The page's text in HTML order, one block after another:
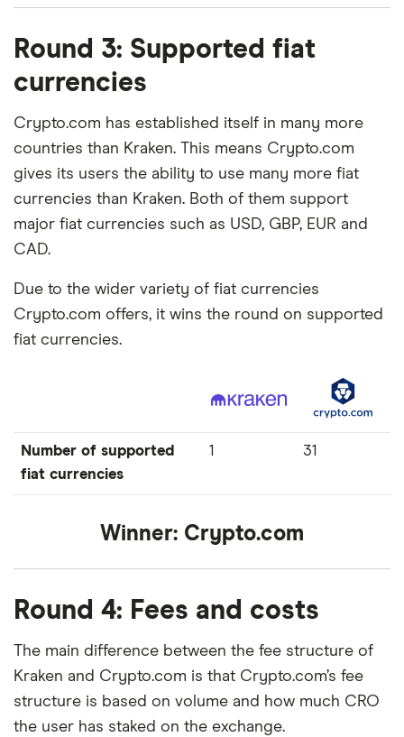
Round 3: Supported fiat
currencies
Crypto.com has established itself in many more
countries than Kraken. This means Crypto.com
gives its users the ability to use many more fiat
currencies than Kraken. Both of them support
major fiat currencies such as USD, GBP, EUR and
CAD.
Due to the wider variety of fiat currencies
Crypto.com offers, it wins the round on supported
fiat currencies.
Number of supported
fiat currencies
1 31
Winner: Crypto.com
Round 4: Fees and costs
The main difference between the fee structure of
Kraken and Crypto.com is that Crypto.com’s fee
structure is based on volume and how much CRO
the user has staked on the exchange.